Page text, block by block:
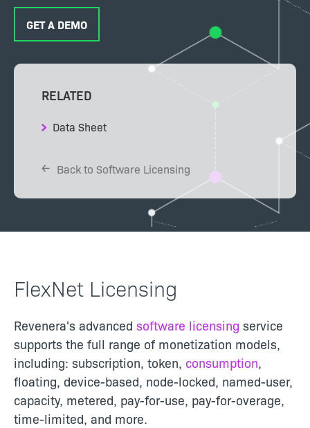
GET A DEMO
RELATED
Data Sheet
Back to Software Licensing
FlexNet Licensing
Revenera's advanced software licensing service
supports the full range of monetization models,
including: subscription, token, consumption,
floating, device-based, node-locked, named-user,
capacity, metered, pay-for-use, pay-for-overage,
time-limited, and more.